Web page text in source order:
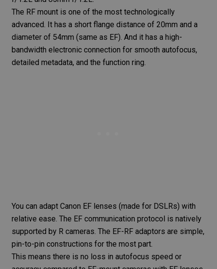
The RF mount is one of the most technologically
advanced. It has a short flange distance of 20mm and a
diameter of 54mm (same as EF). And it has a high-
bandwidth electronic connection for smooth autofocus,
detailed metadata, and the function ring.
You can adapt Canon EF lenses (made for DSLRs) with
relative ease. The EF communication protocol is natively
supported by R cameras. The EF-RF adaptors are simple,
pin-to-pin constructions for the most part.
This means there is no loss in autofocus speed or